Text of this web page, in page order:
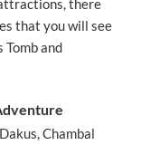
there
that you will see
Tomb and
Chambal